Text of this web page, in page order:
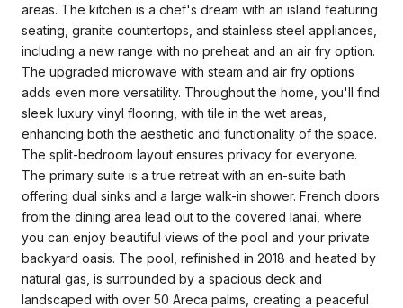
areas. The kitchen is a chef's dream with an island featuring
seating, granite countertops, and stainless steel appliances,
including a new range with no preheat and an air fry option.
The upgraded microwave with steam and air fry options
adds even more versatility. Throughout the home, you'll find
sleek luxury vinyl flooring, with tile in the wet areas,
enhancing both the aesthetic and functionality of the space.
The split-bedroom layout ensures privacy for everyone.
The primary suite is a true retreat with an en-suite bath
offering dual sinks and a large walk-in shower. French doors
from the dining area lead out to the covered lanai, where
you can enjoy beautiful views of the pool and your private
backyard oasis. The pool, refinished in 2018 and heated by
natural gas, is surrounded by a spacious deck and
landscaped with over 50 Areca palms, creating a peaceful